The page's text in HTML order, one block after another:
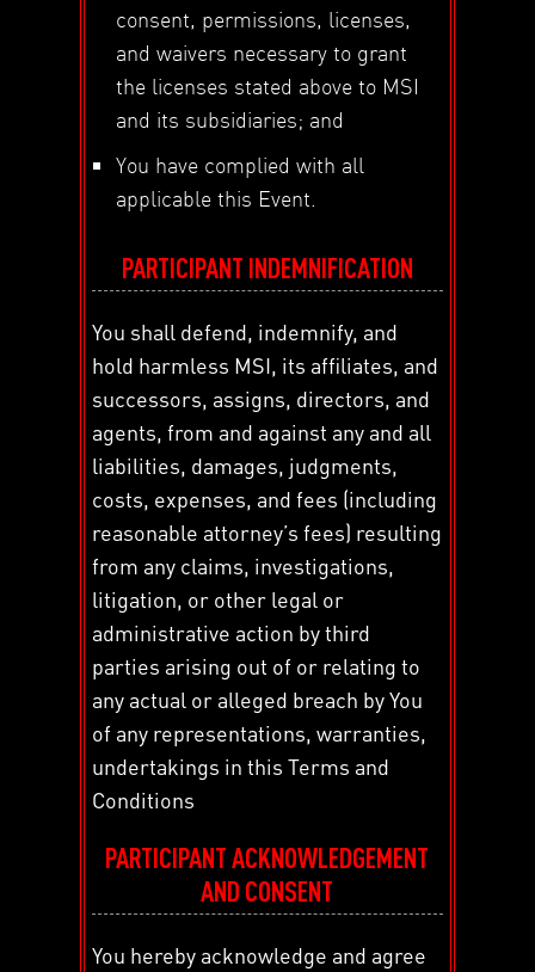
consent, permissions, licenses,
and waivers necessary to grant
the licenses stated above to MSI
and its subsidiaries; and
You have complied with all
applicable this Event.
PARTICIPANT INDEMNIFICATION
You shall defend, indemnify, and
hold harmless MSI, its affiliates, and
successors, assigns, directors, and
agents, from and against any and all
liabilities, damages, judgments,
costs, expenses, and fees (including
reasonable attorney’s fees) resulting
from any claims, investigations,
litigation, or other legal or
administrative action by third
parties arising out of or relating to
any actual or alleged breach by You
of any representations, warranties,
undertakings in this Terms and
Conditions
PARTICIPANT ACKNOWLEDGEMENT
AND CONSENT
You hereby acknowledge and agree